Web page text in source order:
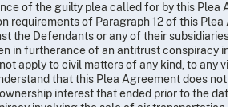
of the guilty plea called for by this Plea
requirements of Paragraph 12 of this Plea
the Defendants or any of their subsidiaries
in furtherance of an antitrust conspiracy
apply to civil matters of any kind, to any
that this Plea Agreement does not
interest that ended prior to the